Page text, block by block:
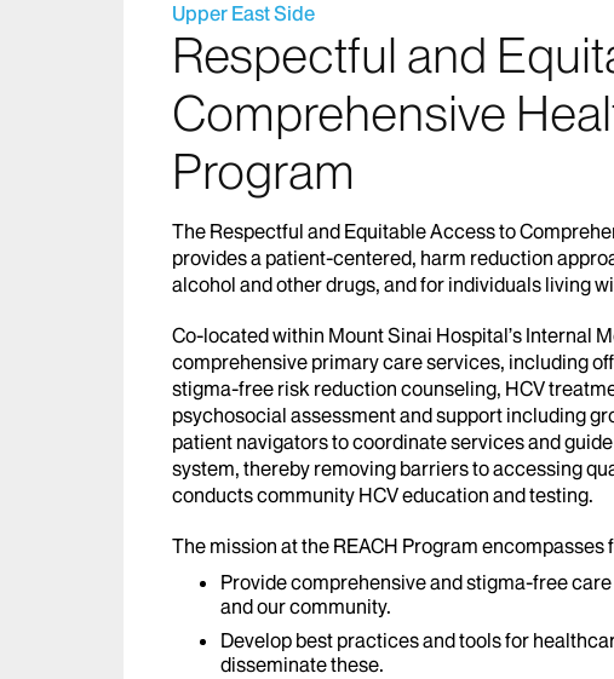
Upper East Side
Respectful and
Comprehensive
Program
The Respectful and Equitable Access to
provides a patient-centered, harm reduction
alcohol and other drugs, and for individuals living
Co-located within Mount Sinai Hospital’s Internal
comprehensive primary care services, including
stigma-free risk reduction counseling, HCV
psychosocial assessment and support including
patient navigators to coordinate services and
system, thereby removing barriers to accessing
conducts community HCV education and testing.
The mission at the REACH Program encompasses
Provide comprehensive and stigma-free
and our community.
Develop best practices and tools for
disseminate these.